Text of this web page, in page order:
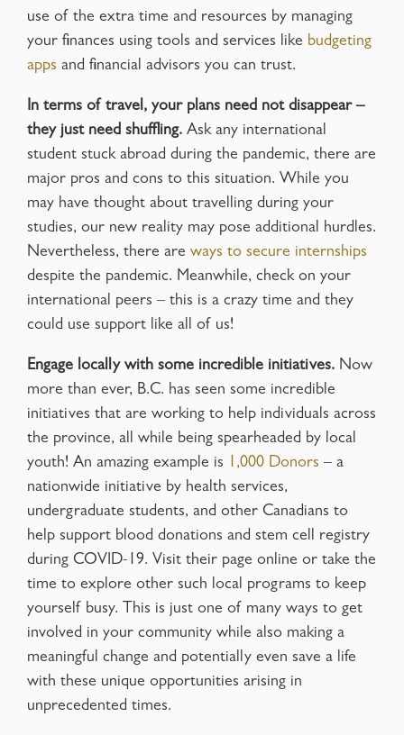
use of the extra time and resources by managing
your finances using tools and services like budgeting
apps and financial advisors you can trust.
In terms of travel, your plans need not disappear –
they just need shuffling. Ask any international
student stuck abroad during the pandemic, there are
major pros and cons to this situation. While you
may have thought about travelling during your
studies, our new reality may pose additional hurdles.
Nevertheless, there are ways to secure internships
despite the pandemic. Meanwhile, check on your
international peers – this is a crazy time and they
could use support like all of us!
Engage locally with some incredible initiatives. Now
more than ever, B.C. has seen some incredible
initiatives that are working to help individuals across
the province, all while being spearheaded by local
youth! An amazing example is 1,000 Donors – a
nationwide initiative by health services,
undergraduate students, and other Canadians to
help support blood donations and stem cell registry
during COVID-19. Visit their page online or take the
time to explore other such local programs to keep
yourself busy. This is just one of many ways to get
involved in your community while also making a
meaningful change and potentially even save a life
with these unique opportunities arising in
unprecedented times.